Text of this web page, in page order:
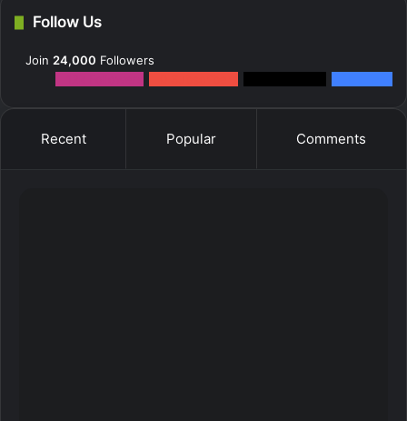
Follow Us
Join 24,000 Followers
Recent Popular Comments